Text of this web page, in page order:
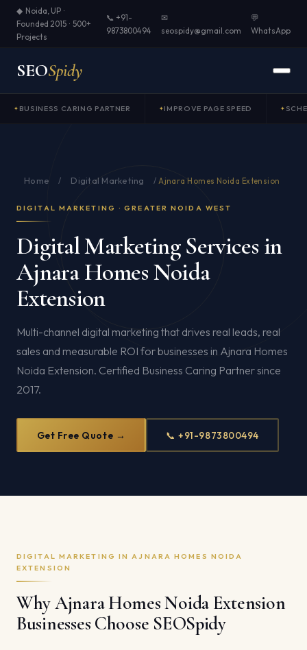
◆ Noida, UP ·
Founded 2015 · 500+
Projects
📞 +91-
9873800494
✉
seospidy@gmail.com
💬
WhatsApp
SEOSpidy
BUSINESS CARING PARTNER IMPROVE PAGE SPEED
Home / Digital Marketing /Ajnara Homes Noida Extension
DIGITAL MARKETING · GREATER NOIDA WEST
Digital Marketing Services in
Ajnara Homes Noida
Extension
Multi-channel digital marketing that drives real leads, real
sales and measurable ROI for businesses in Ajnara Homes
Noida Extension. Certified Business Caring Partner since
2017.
Get Free Quote → 📞 +91-9873800494
DIGITAL MARKETING IN AJNARA HOMES NOIDA
EXTENSION
Why Ajnara Homes Noida Extension
Businesses Choose SEOSpidy